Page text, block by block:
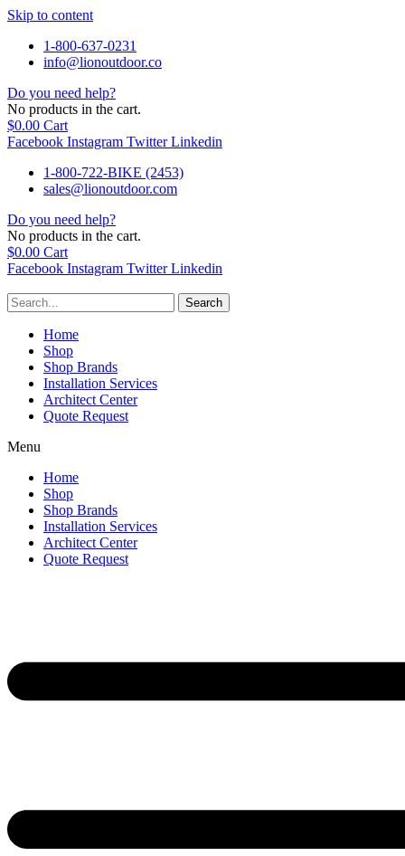
Skip to content
1-800-637-0231
info@lionoutdoor.co
Do you need help?
No products in the cart.
$0.00 Cart
Facebook Instagram Twitter Linkedin
1-800-722-BIKE (2453)
sales@lionoutdoor.com
Do you need help?
No products in the cart.
$0.00 Cart
Facebook Instagram Twitter Linkedin
Search
Home
Shop
Shop Brands
Installation Services
Architect Center
Quote Request
Menu
Home
Shop
Shop Brands
Installation Services
Architect Center
Quote Request